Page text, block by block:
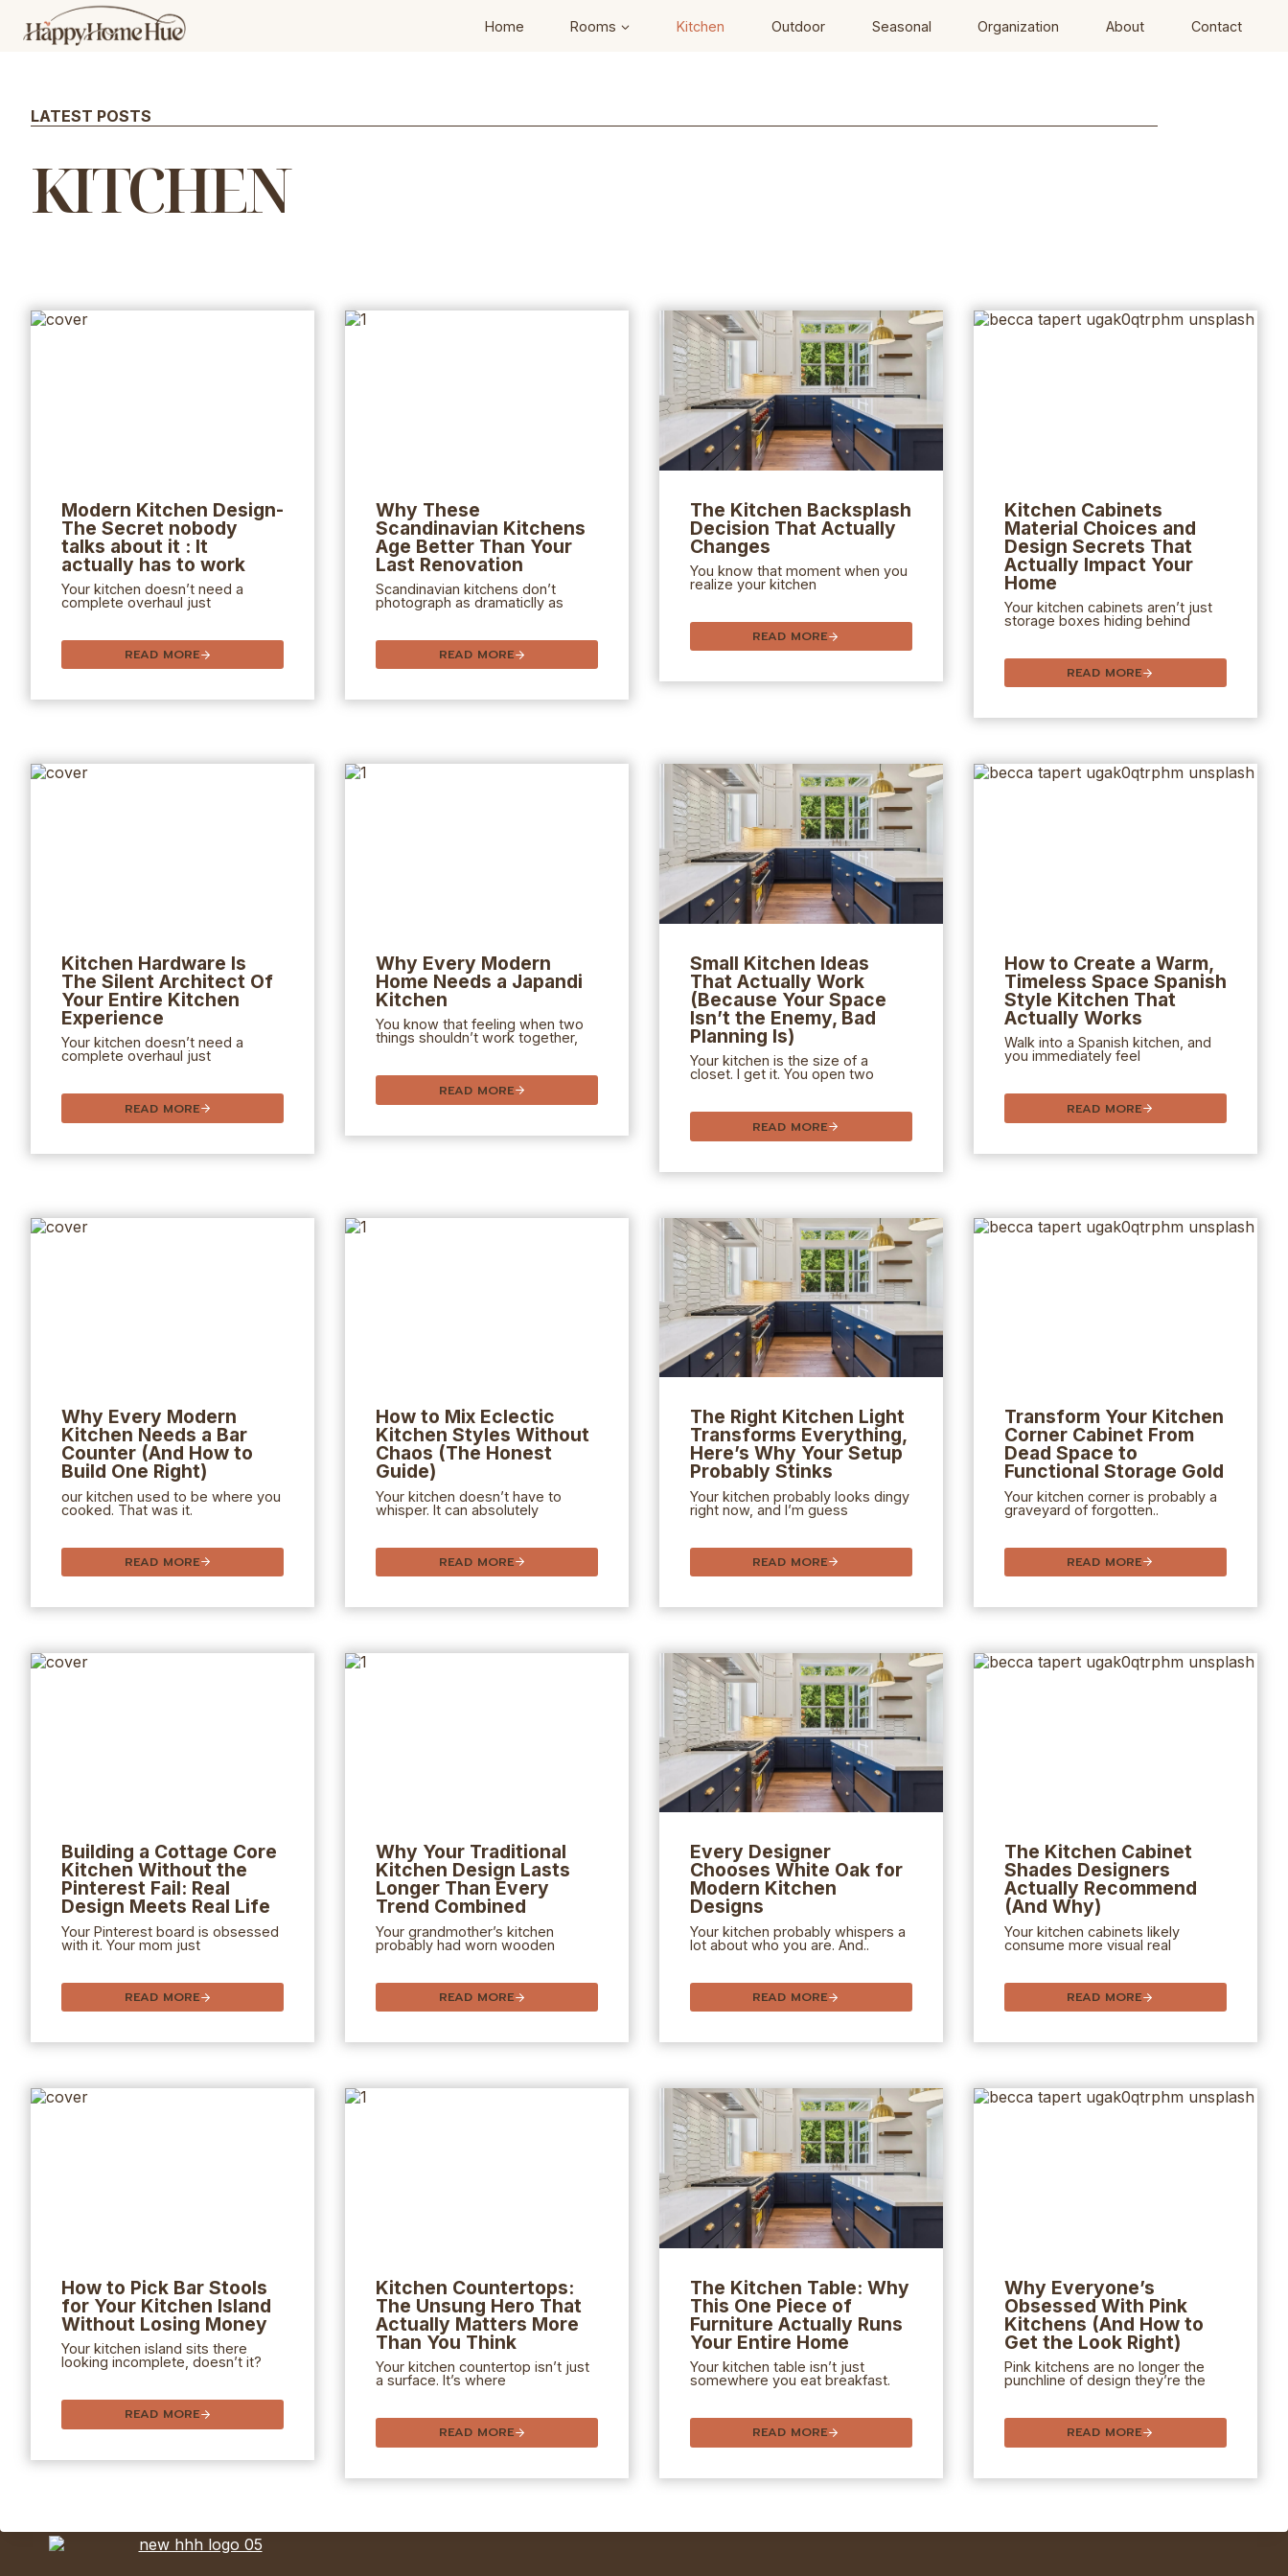
content
Home Rooms Kitchen Outdoor Seasonal Organization About Contact
LATEST POSTS
KITCHEN
Modern Kitchen Design-
The Secret nobody
talks about it : It
actually has to work
Your kitchen doesn’t need a
complete overhaul just
READ MORE
Why These
Scandinavian Kitchens
Age Better Than Your
Last Renovation
Scandinavian kitchens don’t
photograph as dramaticlly as
READ MORE
The Kitchen Backsplash
Decision That Actually
Changes
You know that moment when you
realize your kitchen
READ MORE
Kitchen Cabinets
Material Choices and
Design Secrets That
Actually Impact Your
Home
Your kitchen cabinets aren’t just
storage boxes hiding behind
READ MORE
Kitchen Hardware Is
The Silent Architect Of
Your Entire Kitchen
Experience
Your kitchen doesn’t need a
complete overhaul just
READ MORE
Why Every Modern
Home Needs a Japandi
Kitchen
You know that feeling when two
things shouldn’t work together,
READ MORE
Small Kitchen Ideas
That Actually Work
(Because Your Space
Isn’t the Enemy, Bad
Planning Is)
Your kitchen is the size of a
closet. I get it. You open two
READ MORE
How to Create a Warm,
Timeless Space Spanish
Style Kitchen That
Actually Works
Walk into a Spanish kitchen, and
you immediately feel
READ MORE
Why Every Modern
Kitchen Needs a Bar
Counter (And How to
Build One Right)
our kitchen used to be where you
cooked. That was it.
READ MORE
How to Mix Eclectic
Kitchen Styles Without
Chaos (The Honest
Guide)
Your kitchen doesn’t have to
whisper. It can absolutely
READ MORE
The Right Kitchen Light
Transforms Everything,
Here’s Why Your Setup
Probably Stinks
Your kitchen probably looks dingy
right now, and I’m guess
READ MORE
Transform Your Kitchen
Corner Cabinet From
Dead Space to
Functional Storage Gold
Your kitchen corner is probably a
graveyard of forgotten..
READ MORE
Building a Cottage Core
Kitchen Without the
Pinterest Fail: Real
Design Meets Real Life
Your Pinterest board is obsessed
with it. Your mom just
READ MORE
Why Your Traditional
Kitchen Design Lasts
Longer Than Every
Trend Combined
Your grandmother’s kitchen
probably had worn wooden
READ MORE
Every Designer
Chooses White Oak for
Modern Kitchen
Designs
Your kitchen probably whispers a
lot about who you are. And..
READ MORE
The Kitchen Cabinet
Shades Designers
Actually Recommend
(And Why)
Your kitchen cabinets likely
consume more visual real
READ MORE
How to Pick Bar Stools
for Your Kitchen Island
Without Losing Money
Your kitchen island sits there
looking incomplete, doesn’t it?
READ MORE
Kitchen Countertops:
The Unsung Hero That
Actually Matters More
Than You Think
Your kitchen countertop isn’t just
a surface. It’s where
READ MORE
The Kitchen Table: Why
This One Piece of
Furniture Actually Runs
Your Entire Home
Your kitchen table isn’t just
somewhere you eat breakfast.
READ MORE
Why Everyone’s
Obsessed With Pink
Kitchens (And How to
Get the Look Right)
Pink kitchens are no longer the
punchline of design they’re the
READ MORE